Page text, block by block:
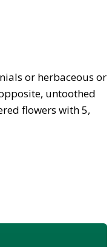
or herbaceous or
untoothed
flowers with 5,